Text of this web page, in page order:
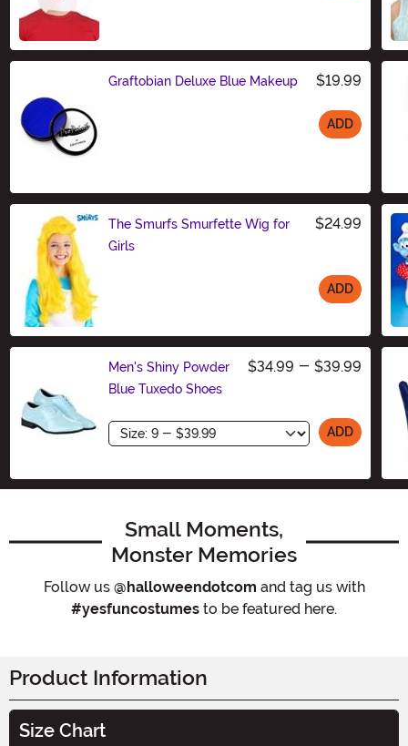
Graftobian Deluxe Blue Makeup $19.99
ADD
The Smurfs Smurfette Wig for
Girls
$24.99
ADD
Men's Shiny Powder
Blue Tuxedo Shoes
$34.99 - $39.99
Size ADD
Small Moments,
Monster Memories
Follow us @halloweendotcom and tag us with
#yesfuncostumes to be featured here.
Product Information
Size Chart